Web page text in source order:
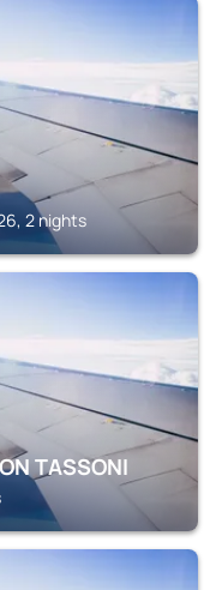
2 nights
TASSONI